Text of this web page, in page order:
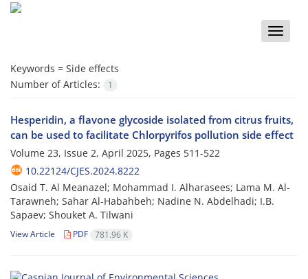
Toggle
Keywords = Side effects
Number of Articles:
1
Hesperidin, a flavone glycoside isolated from citrus fruits,
can be used to facilitate Chlorpyrifos pollution side effect
Volume 23, Issue 2, April 2025, Pages 511-522
10.22124/CJES.2024.8222
Osaid T. Al Meanazel; Mohammad I. Alharasees; Lama M. Al-
Tarawneh; Sahar Al-Habahbeh; Nadine N. Abdelhadi; I.B.
Sapaev; Shouket A. Tilwani
View Article PDF 781.96 K